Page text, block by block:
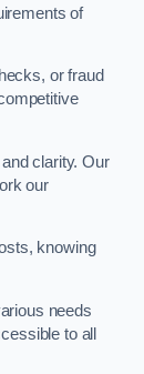
of
or fraud
clarity. Our
our
knowing
needs
to all